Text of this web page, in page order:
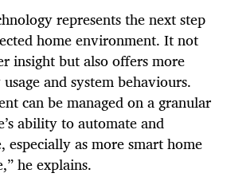
represents the next step
home environment. It not
insight but also offers more
and system behaviours.
can be managed on a granular
ability to automate and
especially as more smart home
he explains.